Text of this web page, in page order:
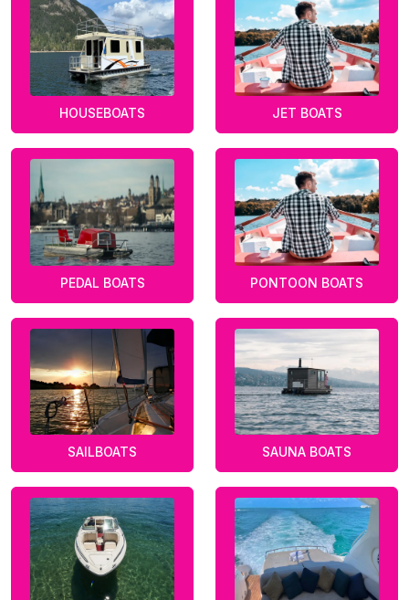
HOUSEBOATS JET BOATS
PEDAL BOATS PONTOON BOATS
SAILBOATS SAUNA BOATS